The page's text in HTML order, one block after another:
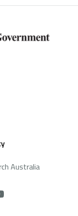
Australia